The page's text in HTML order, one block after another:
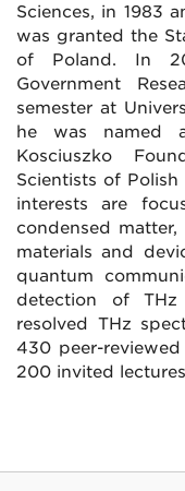
Sciences, in 1983
was granted the
of Poland. In
Government
semester at
he was named
Kosciuszko
Scientists of
interests are
condensed
materials and
quantum
detection of
resolved THz
430 peer-
200 invited